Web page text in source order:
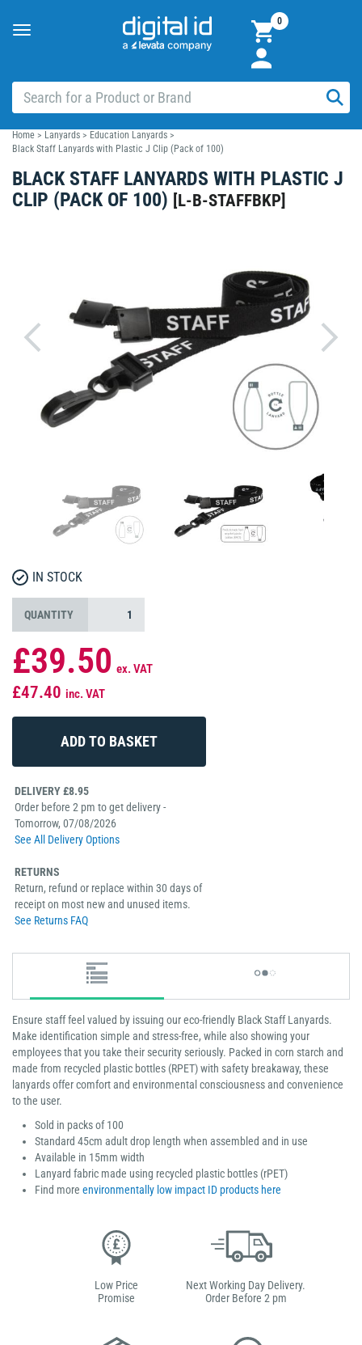
Toggle
0
Home > Lanyards > Education Lanyards >
Black Staff Lanyards with Plastic J Clip (Pack of 100)
BLACK STAFF LANYARDS WITH PLASTIC J
CLIP (PACK OF 100) [L-B-STAFFBKP]
IN STOCK
QUANTITY
£39.50 ex. VAT
£47.40 inc. VAT
DELIVERY £8.95
Order before 2 pm to get delivery -
Tomorrow, 07/08/2026
See All Delivery Options
RETURNS
Return, refund or replace within 30 days of
receipt on most new and unused items.
See Returns FAQ
Ensure staff feel valued by issuing our eco-friendly Black Staff Lanyards.
Make identification simple and stress-free, while also showing your
employees that you take their security seriously. Packed in corn starch and
made from recycled plastic bottles (RPET) with safety breakaway, these
lanyards offer comfort and environmental consciousness and convenience
to the user.
Sold in packs of 100
Standard 45cm adult drop length when assembled and in use
Available in 15mm width
Lanyard fabric made using recycled plastic bottles (rPET)
Find more environmentally low impact ID products here
Low Price
Promise
Next Working Day Delivery.
Order Before 2 pm